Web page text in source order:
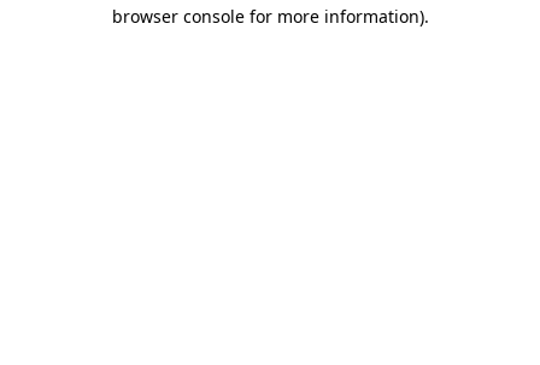
browser console for more information).